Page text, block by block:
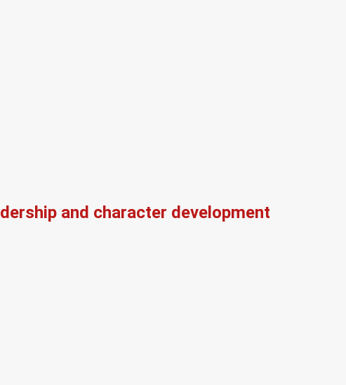
and character development